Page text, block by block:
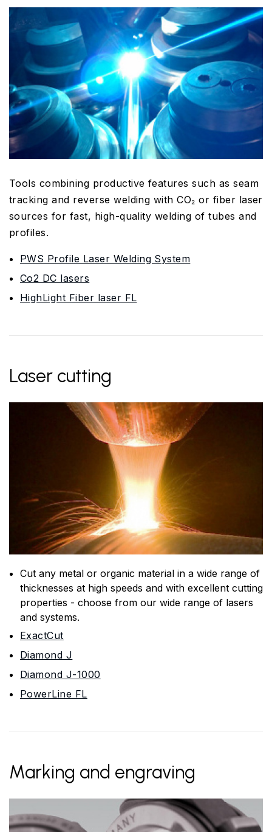
Tools combining productive features such as seam
tracking and reverse welding with CO₂ or fiber laser
sources for fast, high-quality welding of tubes and
profiles.
PWS Profile Laser Welding System
Co2 DC lasers
HighLight Fiber laser FL
Laser cutting
Cut any metal or organic material in a wide range of
thicknesses at high speeds and with excellent cutting
properties - choose from our wide range of lasers
and systems.
ExactCut
Diamond J
Diamond J-1000
PowerLine FL
Marking and engraving